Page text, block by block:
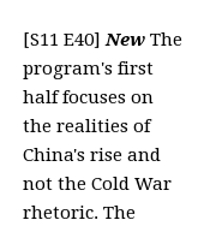
[S11 E40]New The
program's first
half focuses on
the realities of
China's rise and
not the Cold War
rhetoric. The